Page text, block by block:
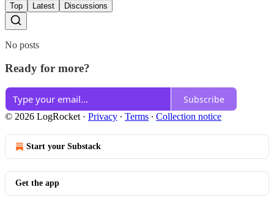
Top Latest Discussions
No posts
Ready for more?
Subscribe
© 2026 LogRocket · Privacy ∙ Terms ∙ Collection notice
Start your Substack
Get the app